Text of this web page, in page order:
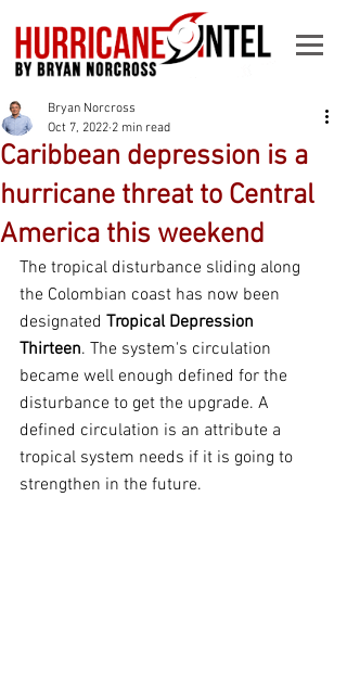
Caribbean depression is a
hurricane threat to Central
America this weekend
Bryan Norcross
Oct 7, 2022 2 min read
The tropical disturbance sliding along
the Colombian coast has now been
designated Tropical Depression
Thirteen. The system's circulation
became well enough defined for the
disturbance to get the upgrade. A
defined circulation is an attribute a
tropical system needs if it is going to
strengthen in the future.